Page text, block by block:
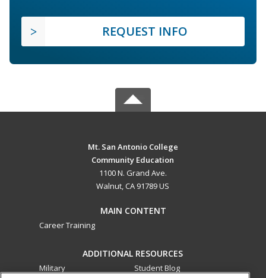
REQUEST INFO
Mt. San Antonio College
Community Education
1100 N. Grand Ave.
Walnut, CA 91789 US
MAIN CONTENT
Career Training
ADDITIONAL RESOURCES
Military
Student Blog